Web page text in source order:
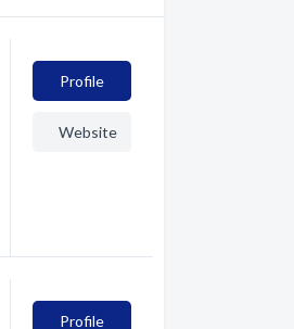
Profile
Website
Profile